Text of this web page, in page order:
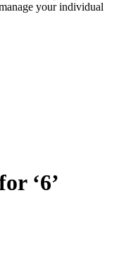
your individual
‘6’